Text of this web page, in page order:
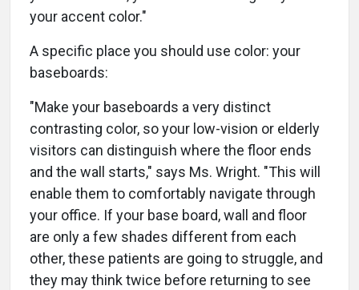
your accent color."
A specific place you should use color: your
baseboards:
"Make your baseboards a very distinct
contrasting color, so your low-vision or elderly
visitors can distinguish where the floor ends
and the wall starts," says Ms. Wright. "This will
enable them to comfortably navigate through
your office. If your base board, wall and floor
are only a few shades different from each
other, these patients are going to struggle, and
they may think twice before returning to see